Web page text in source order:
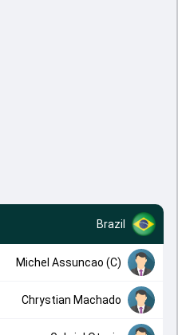
Brazil
Michel Assuncao (C)
Chrystian Machado